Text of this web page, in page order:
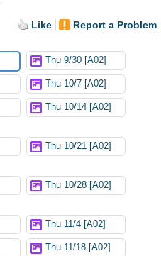
Like Report a Problem
Thu 9/30 [A02]
Thu 10/7 [A02]
Thu 10/14 [A02]
Thu 10/21 [A02]
Thu 10/28 [A02]
Thu 11/4 [A02]
Thu 11/18 [A02]